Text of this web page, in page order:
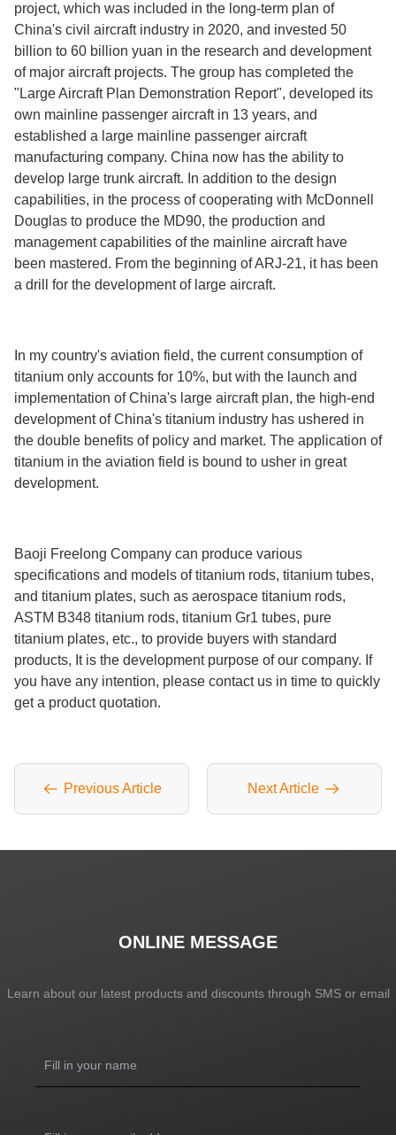
project, which was included in the long-term plan of
China's civil aircraft industry in 2020, and invested 50
billion to 60 billion yuan in the research and development
of major aircraft projects. The group has completed the
"Large Aircraft Plan Demonstration Report", developed its
own mainline passenger aircraft in 13 years, and
established a large mainline passenger aircraft
manufacturing company. China now has the ability to
develop large trunk aircraft. In addition to the design
capabilities, in the process of cooperating with McDonnell
Douglas to produce the MD90, the production and
management capabilities of the mainline aircraft have
been mastered. From the beginning of ARJ-21, it has been
a drill for the development of large aircraft.
In my country's aviation field, the current consumption of
titanium only accounts for 10%, but with the launch and
implementation of China's large aircraft plan, the high-end
development of China's titanium industry has ushered in
the double benefits of policy and market. The application of
titanium in the aviation field is bound to usher in great
development.
Baoji Freelong Company can produce various
specifications and models of titanium rods, titanium tubes,
and titanium plates, such as aerospace titanium rods,
ASTM B348 titanium rods, titanium Gr1 tubes, pure
titanium plates, etc., to provide buyers with standard
products, It is the development purpose of our company. If
you have any intention, please contact us in time to quickly
get a product quotation.
Previous Article Next Article
ONLINE MESSAGE
Learn about our latest products and discounts through SMS or email